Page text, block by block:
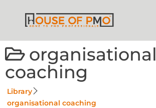
organisational
coaching
Library
organisational coaching